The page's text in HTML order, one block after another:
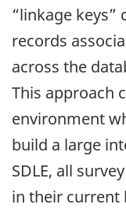
“linkage keys”
records
across the
This approach
environment
build a large
SDLE, all
in their current